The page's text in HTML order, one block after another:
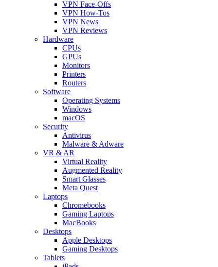
VPN Face-Offs
VPN How-Tos
VPN News
VPN Reviews
Hardware
CPUs
GPUs
Monitors
Printers
Routers
Software
Operating Systems
Windows
macOS
Security
Antivirus
Malware & Adware
VR & AR
Virtual Reality
Augmented Reality
Smart Glasses
Meta Quest
Laptops
Chromebooks
Gaming Laptops
MacBooks
Desktops
Apple Desktops
Gaming Desktops
Tablets